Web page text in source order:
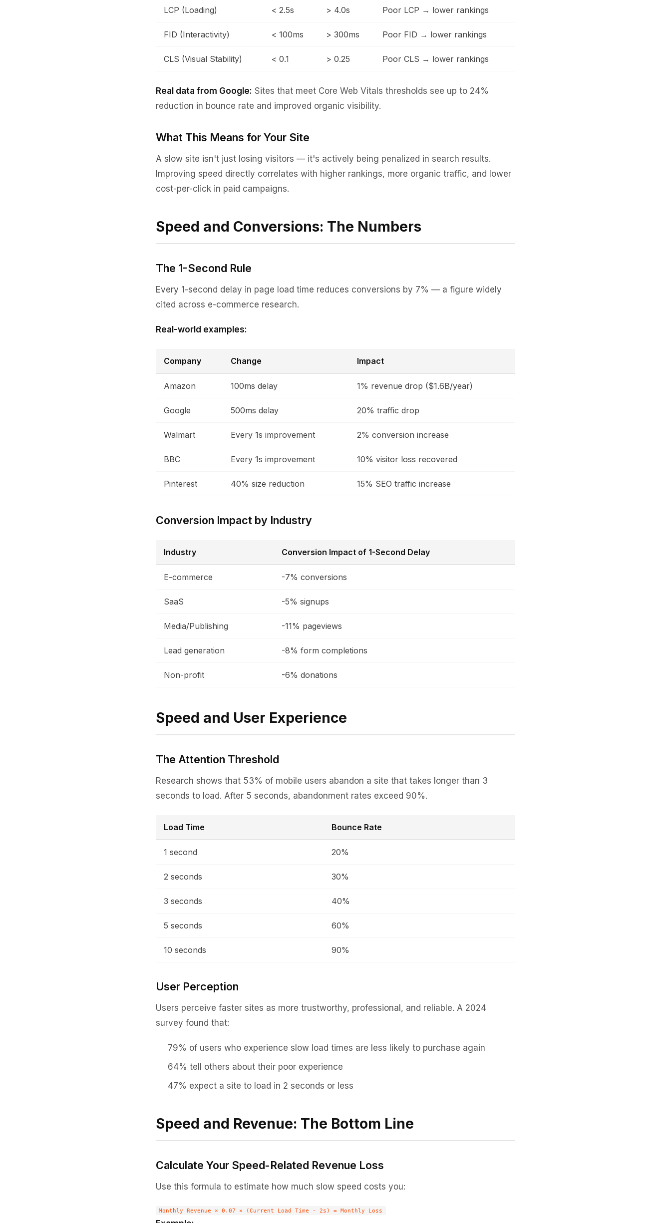
LCP (Loading) < 2.5s > 4.0s Poor LCP → lower rankings
FID (Interactivity) < 100ms > 300ms Poor FID → lower rankings
CLS (Visual Stability) < 0.1 > 0.25 Poor CLS → lower rankings
Real data from Google: Sites that meet Core Web Vitals thresholds see up to 24%
reduction in bounce rate and improved organic visibility.
What This Means for Your Site
A slow site isn't just losing visitors — it's actively being penalized in search results.
Improving speed directly correlates with higher rankings, more organic traffic, and lower
cost-per-click in paid campaigns.
Speed and Conversions: The Numbers
The 1-Second Rule
Every 1-second delay in page load time reduces conversions by 7% — a figure widely
cited across e-commerce research.
Real-world examples:
Company Change Impact
Amazon 100ms delay 1% revenue drop ($1.6B/year)
Google 500ms delay 20% traffic drop
Walmart Every 1s improvement 2% conversion increase
BBC Every 1s improvement 10% visitor loss recovered
Pinterest 40% size reduction 15% SEO traffic increase
Conversion Impact by Industry
Industry Conversion Impact of 1-Second Delay
E-commerce -7% conversions
SaaS -5% signups
Media/Publishing -11% pageviews
Lead generation -8% form completions
Non-profit -6% donations
Speed and User Experience
The Attention Threshold
Research shows that 53% of mobile users abandon a site that takes longer than 3
seconds to load. After 5 seconds, abandonment rates exceed 90%.
Load Time Bounce Rate
1 second 20%
2 seconds 30%
3 seconds 40%
5 seconds 60%
10 seconds 90%
User Perception
Users perceive faster sites as more trustworthy, professional, and reliable. A 2024
survey found that:
79% of users who experience slow load times are less likely to purchase again
64% tell others about their poor experience
47% expect a site to load in 2 seconds or less
Speed and Revenue: The Bottom Line
Calculate Your Speed-Related Revenue Loss
Use this formula to estimate how much slow speed costs you: